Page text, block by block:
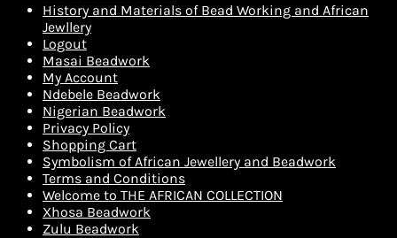
History and Materials of Bead Working and African
Jewllery
Logout
Masai Beadwork
My Account
Ndebele Beadwork
Nigerian Beadwork
Privacy Policy
Shopping Cart
Symbolism of African Jewellery and Beadwork
Terms and Conditions
Welcome to THE AFRICAN COLLECTION
Xhosa Beadwork
Zulu Beadwork